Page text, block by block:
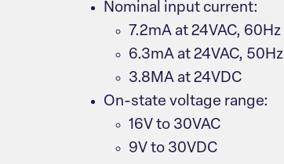
Nominal input current:
7.2mA at 24VAC, 60Hz
6.3mA at 24VAC, 50Hz
3.8MA at 24VDC
On-state voltage range:
16V to 30VAC
9V to 30VDC